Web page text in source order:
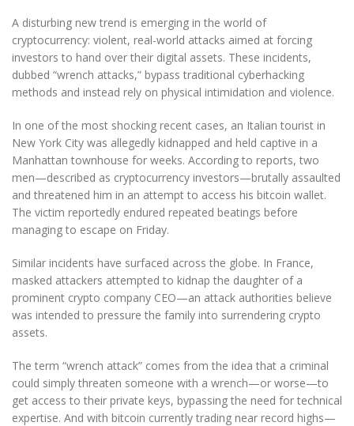
A disturbing new trend is emerging in the world of
cryptocurrency: violent, real-world attacks aimed at forcing
investors to hand over their digital assets. These incidents,
dubbed “wrench attacks,” bypass traditional cyberhacking
methods and instead rely on physical intimidation and violence.
In one of the most shocking recent cases, an Italian tourist in
New York City was allegedly kidnapped and held captive in a
Manhattan townhouse for weeks. According to reports, two
men—described as cryptocurrency investors—brutally assaulted
and threatened him in an attempt to access his bitcoin wallet.
The victim reportedly endured repeated beatings before
managing to escape on Friday.
Similar incidents have surfaced across the globe. In France,
masked attackers attempted to kidnap the daughter of a
prominent crypto company CEO—an attack authorities believe
was intended to pressure the family into surrendering crypto
assets.
The term “wrench attack” comes from the idea that a criminal
could simply threaten someone with a wrench—or worse—to
get access to their private keys, bypassing the need for technical
expertise. And with bitcoin currently trading near record highs—